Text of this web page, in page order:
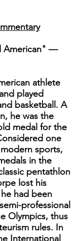
American" —
athlete
played
basketball. A
he was the
medal for the
one
sports,
in the
pentathlon
lost his
had been
professional
Olympics, thus
rules. In
International